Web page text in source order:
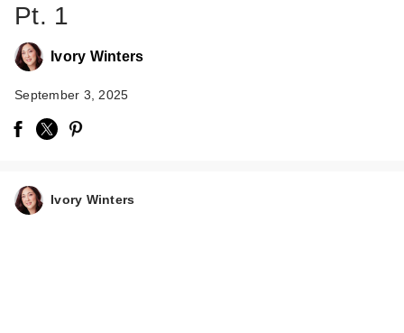
Pt. 1
Ivory Winters
September 3, 2025
Ivory Winters